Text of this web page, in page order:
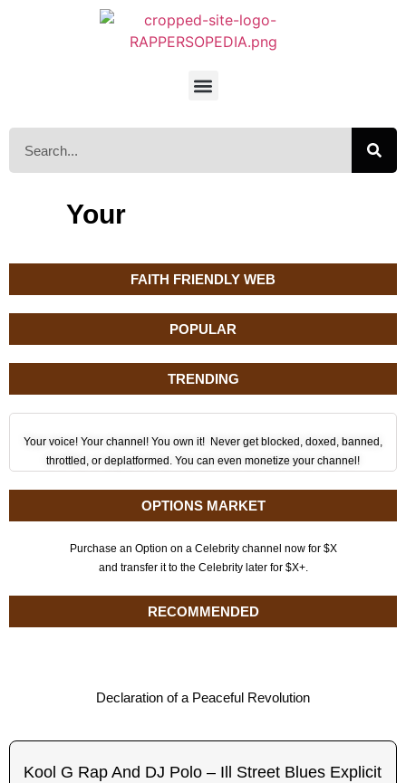
Your
FAITH FRIENDLY WEB
POPULAR
TRENDING
Your voice! Your channel! You own it! Never get blocked, doxed, banned,
throttled, or deplatformed. You can even monetize your channel!
OPTIONS MARKET
Purchase an Option on a Celebrity channel now for $X
and transfer it to the Celebrity later for $X+.
RECOMMENDED
Declaration of a Peaceful Revolution
Kool G Rap And DJ Polo – Ill Street Blues Explicit